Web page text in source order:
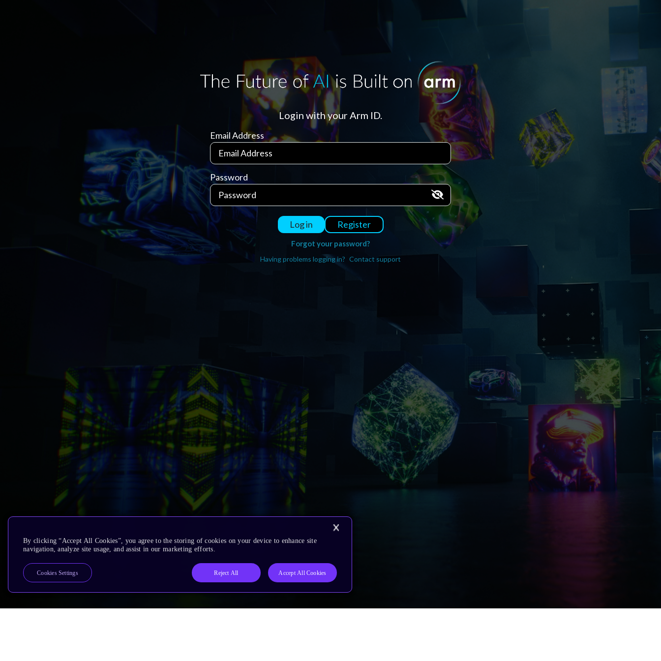
Login with your Arm ID.
Email Address
Password
Log in Register
Forgot your password?
Having problems logging in? Contact support
By clicking “Accept All Cookies”, you agree to the storing of cookies on your device to enhance site
navigation, analyze site usage, and assist in our marketing efforts.
Reject All Accept All Cookies
Cookies Settings